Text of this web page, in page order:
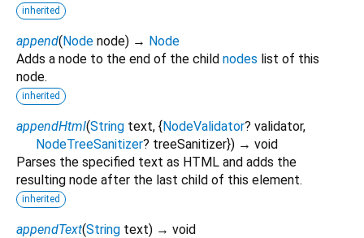
inherited
append(Node node) → Node
Adds a node to the end of the child nodes list of this
node.
inherited
appendHtml(String text, {NodeValidator? validator,
NodeTreeSanitizer? treeSanitizer}) → void
Parses the specified text as HTML and adds the
resulting node after the last child of this element.
inherited
appendText(String text) → void